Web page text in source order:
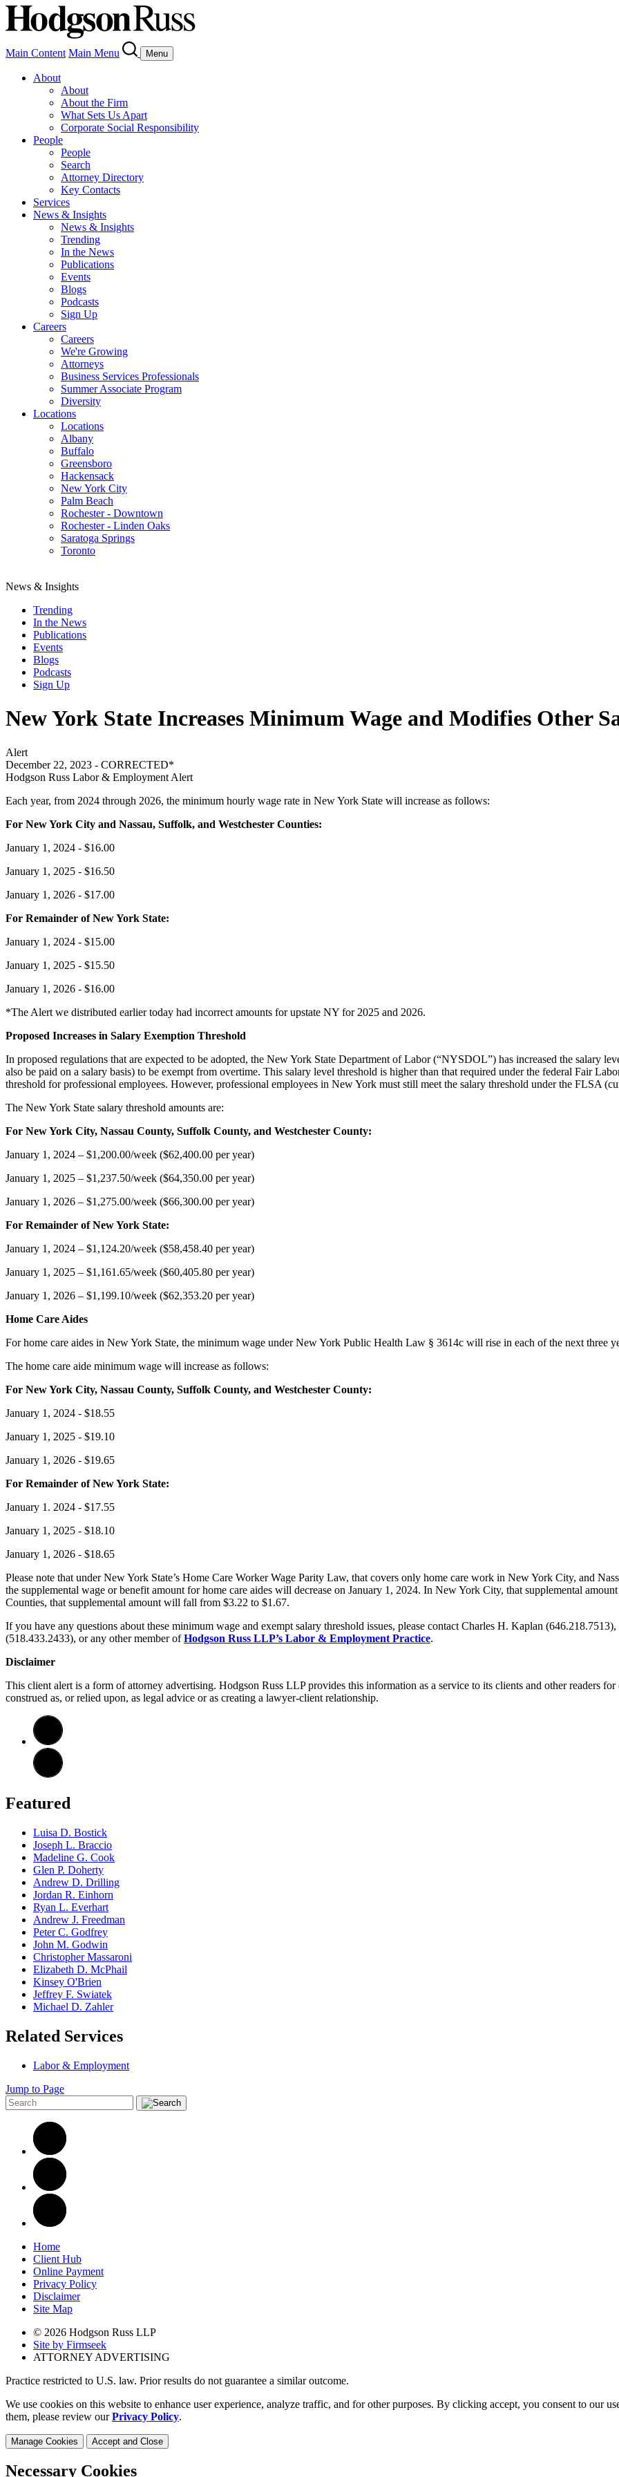
Main Content Main Menu Menu
About
About
About the Firm
What Sets Us Apart
Corporate Social Responsibility
People
People
Search
Attorney Directory
Key Contacts
Services
News & Insights
News & Insights
Trending
In the News
Publications
Events
Blogs
Podcasts
Sign Up
Careers
Careers
We're Growing
Attorneys
Business Services Professionals
Summer Associate Program
Diversity
Locations
Locations
Albany
Buffalo
Greensboro
Hackensack
New York City
Palm Beach
Rochester - Downtown
Rochester - Linden Oaks
Saratoga Springs
Toronto
News & Insights
Trending
In the News
Publications
Events
Blogs
Podcasts
Sign Up
New York State Increases Minimum Wage and Modifies Other
Alert
December 22, 2023 - CORRECTED*
Hodgson Russ Labor & Employment Alert
Each year, from 2024 through 2026, the minimum hourly wage rate in New York State will increase as follows:
For New York City and Nassau, Suffolk, and Westchester Counties:
January 1, 2024 - $16.00
January 1, 2025 - $16.50
January 1, 2026 - $17.00
For Remainder of New York State:
January 1, 2024 - $15.00
January 1, 2025 - $15.50
January 1, 2026 - $16.00
*The Alert we distributed earlier today had incorrect amounts for upstate NY for 2025 and 2026.
Proposed Increases in Salary Exemption Threshold
In proposed regulations that are expected to be adopted, the New York State Department of Labor (“NYSDOL”) has increased the salary
also be paid on a salary basis) to be exempt from overtime. This salary level threshold is higher than that required under the federal Fair
threshold for professional employees. However, professional employees in New York must still meet the salary threshold under the FLSA
The New York State salary threshold amounts are:
For New York City, Nassau County, Suffolk County, and Westchester County:
January 1, 2024 – $1,200.00/week ($62,400.00 per year)
January 1, 2025 – $1,237.50/week ($64,350.00 per year)
January 1, 2026 – $1,275.00/week ($66,300.00 per year)
For Remainder of New York State:
January 1, 2024 – $1,124.20/week ($58,458.40 per year)
January 1, 2025 – $1,161.65/week ($60,405.80 per year)
January 1, 2026 – $1,199.10/week ($62,353.20 per year)
Home Care Aides
For home care aides in New York State, the minimum wage under New York Public Health Law § 3614c will rise in each of the next three
The home care aide minimum wage will increase as follows:
For New York City, Nassau County, Suffolk County, and Westchester County:
January 1, 2024 - $18.55
January 1, 2025 - $19.10
January 1, 2026 - $19.65
For Remainder of New York State:
January 1. 2024 - $17.55
January 1, 2025 - $18.10
January 1, 2026 - $18.65
Please note that under New York State’s Home Care Worker Wage Parity Law, that covers only home care work in New York City, and
the supplemental wage or benefit amount for home care aides will decrease on January 1, 2024. In New York City, that supplemental
Counties, that supplemental amount will fall from $3.22 to $1.67.
If you have any questions about these minimum wage and exempt salary threshold issues, please contact Charles H. Kaplan
(518.433.2433), or any other member ofHodgson Russ LLP’s Labor & Employment Practice.
Disclaimer
This client alert is a form of attorney advertising. Hodgson Russ LLP provides this information as a service to its clients and other readers
construed as, or relied upon, as legal advice or as creating a lawyer-client relationship.
Featured
Luisa D. Bostick
Joseph L. Braccio
Madeline G. Cook
Glen P. Doherty
Andrew D. Drilling
Jordan R. Einhorn
Ryan L. Everhart
Andrew J. Freedman
Peter C. Godfrey
John M. Godwin
Christopher Massaroni
Elizabeth D. McPhail
Kinsey O'Brien
Jeffrey F. Swiatek
Michael D. Zahler
Related Services
Labor & Employment
Jump to Page
Home
Client Hub
Online Payment
Privacy Policy
Disclaimer
Site Map
© 2026 Hodgson Russ LLP
Site by Firmseek
ATTORNEY ADVERTISING
Practice restricted to U.S. law. Prior results do not guarantee a similar outcome.
We use cookies on this website to enhance user experience, analyze traffic, and for other purposes. By clicking accept, you consent to our
them, please review ourPrivacy Policy.
Manage Cookies Accept and Close
Necessary Cookies